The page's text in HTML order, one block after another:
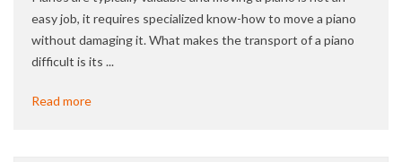
easy job, it requires specialized know-how to move a piano
without damaging it. What makes the transport of a piano
difficult is its ...
Read more